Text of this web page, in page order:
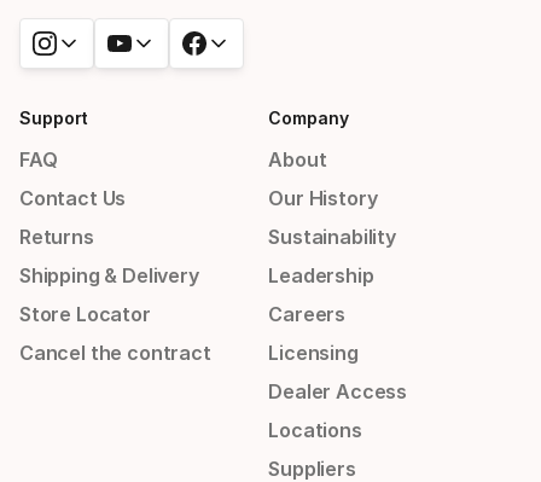
Support
FAQ
Contact Us
Returns
Shipping & Delivery
Store Locator
Cancel the contract
Company
About
Our History
Sustainability
Leadership
Careers
Licensing
Dealer Access
Locations
Suppliers